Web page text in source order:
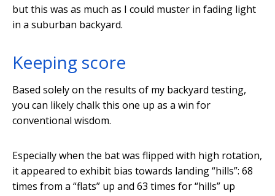
but this was as much as I could muster in fading light
in a suburban backyard.
Keeping score
Based solely on the results of my backyard testing,
you can likely chalk this one up as a win for
conventional wisdom.
Especially when the bat was flipped with high rotation,
it appeared to exhibit bias towards landing “hills”: 68
times from a “flats” up and 63 times for “hills” up